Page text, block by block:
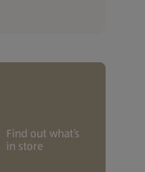
Find out what’s
in store